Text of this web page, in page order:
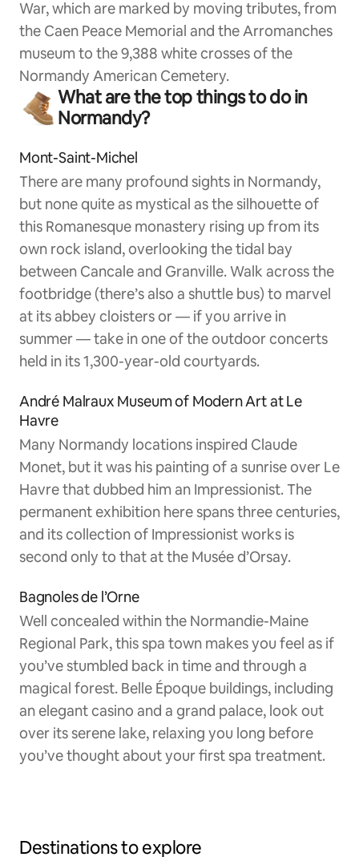
War, which are marked by moving tributes, from
the Caen Peace Memorial and the Arromanches
museum to the 9,388 white crosses of the
Normandy American Cemetery.
What are the top things to do in
Normandy?
Mont-Saint-Michel
There are many profound sights in Normandy,
but none quite as mystical as the silhouette of
this Romanesque monastery rising up from its
own rock island, overlooking the tidal bay
between Cancale and Granville. Walk across the
footbridge (there’s also a shuttle bus) to marvel
at its abbey cloisters or — if you arrive in
summer — take in one of the outdoor concerts
held in its 1,300-year-old courtyards.
André Malraux Museum of Modern Art at Le
Havre
Many Normandy locations inspired Claude
Monet, but it was his painting of a sunrise over Le
Havre that dubbed him an Impressionist. The
permanent exhibition here spans three centuries,
and its collection of Impressionist works is
second only to that at the Musée d’Orsay.
Bagnoles de l’Orne
Well concealed within the Normandie-Maine
Regional Park, this spa town makes you feel as if
you’ve stumbled back in time and through a
magical forest. Belle Époque buildings, including
an elegant casino and a grand palace, look out
over its serene lake, relaxing you long before
you’ve thought about your first spa treatment.
Destinations to explore